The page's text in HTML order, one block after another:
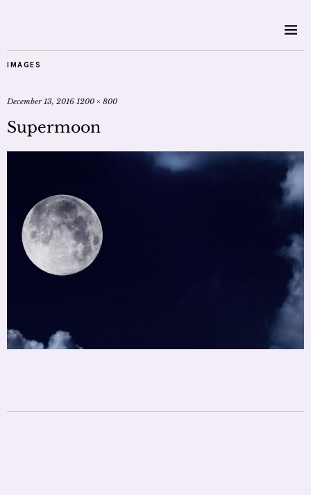
IMAGES
December 13, 2016 1200 × 800
Supermoon